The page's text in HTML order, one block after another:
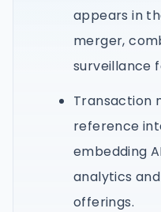
appears in
merger,
surveillance
Transaction
reference
embedding
analytics
offerings.